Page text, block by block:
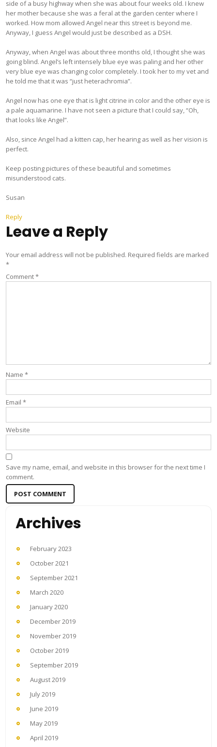
side of a busy highway when she was about four weeks old. I knew
her mother because she was a feral at the garden center where I
worked. How mom allowed Angel near this street is beyond me.
Anyway, I guess Angel would just be described as a DSH.
Anyway, when Angel was about three months old, I thought she was
going blind. Angel’s left intensely blue eye was paling and her other
very blue eye was changing color completely. I took her to my vet and
he told me that it was “just heterachromia”.
Angel now has one eye that is light citrine in color and the other eye is
a pale aquamarine. I have not seen a picture that I could say, “Oh,
that looks like Angel”.
Also, since Angel had a kitten cap, her hearing as well as her vision is
perfect.
Keep posting pictures of these beautiful and sometimes
misunderstood cats.
Susan
Reply
Leave a Reply
Your email address will not be published. Required fields are marked
*
Comment*
Name *
Email *
Website
Save my name, email, and website in this browser for the next time I
comment.
Archives
February 2023
October 2021
September 2021
March 2020
January 2020
December 2019
November 2019
October 2019
September 2019
August 2019
July 2019
June 2019
May 2019
April 2019